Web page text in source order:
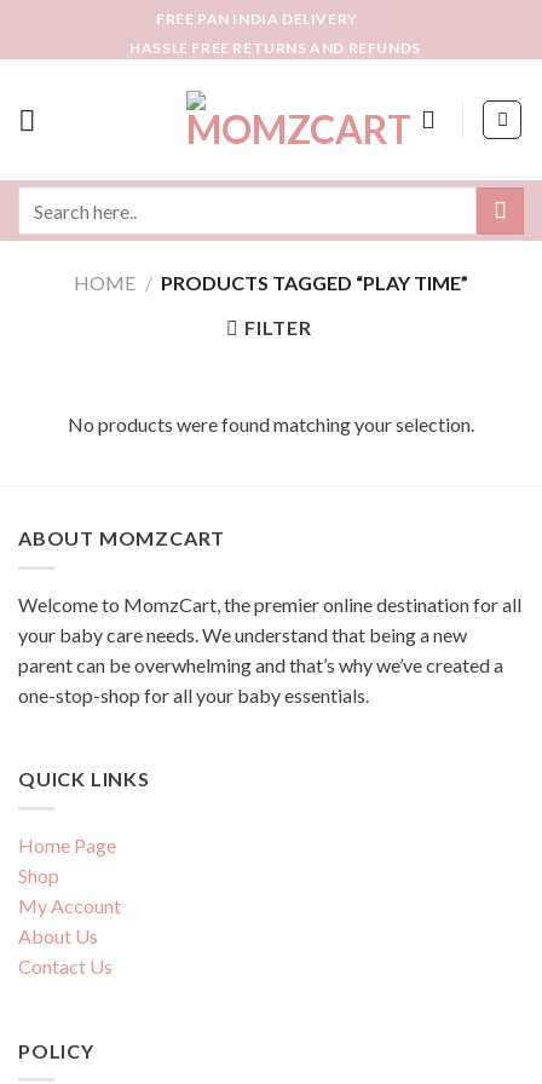
FREE PAN INDIA DELIVERY
HASSLE FREE RETURNS AND REFUNDS
HOME / PRODUCTS TAGGED “PLAY TIME”
FILTER
No products were found matching your selection.
ABOUT MOMZCART
Welcome to MomzCart, the premier online destination for all
your baby care needs. We understand that being a new
parent can be overwhelming and that’s why we’ve created a
one-stop-shop for all your baby essentials.
QUICK LINKS
Home Page
Shop
My Account
About Us
Contact Us
POLICY